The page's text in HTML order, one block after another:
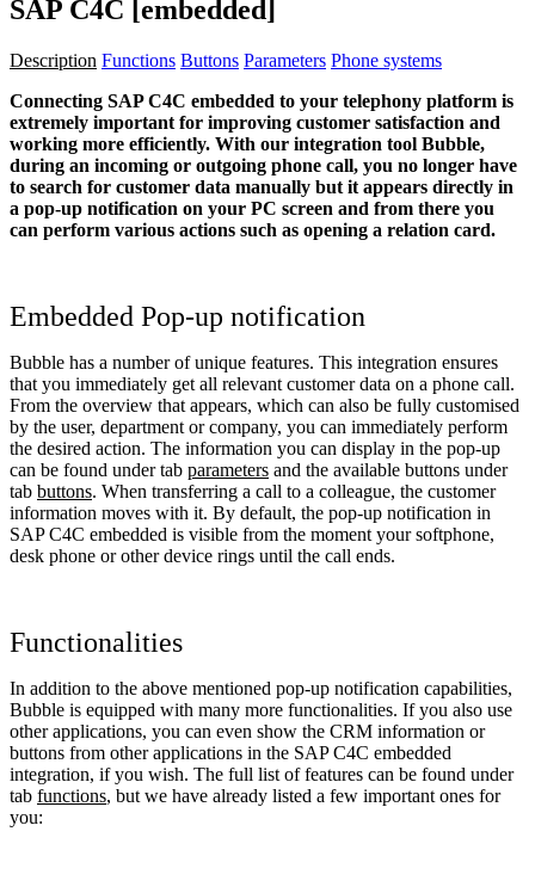
SAP C4C [embedded]
Description Functions Buttons Parameters Phone systems
Connecting SAP C4C embedded to your telephony platform is
extremely important for improving customer satisfaction and
working more efficiently. With our integration tool Bubble,
during an incoming or outgoing phone call, you no longer have
to search for customer data manually but it appears directly in
a pop-up notification on your PC screen and from there you
can perform various actions such as opening a relation card.
Embedded Pop-up notification
Bubble has a number of unique features. This integration ensures
that you immediately get all relevant customer data on a phone call.
From the overview that appears, which can also be fully customised
by the user, department or company, you can immediately perform
the desired action. The information you can display in the pop-up
can be found under tab parameters and the available buttons under
tab buttons. When transferring a call to a colleague, the customer
information moves with it. By default, the pop-up notification in
SAP C4C embedded is visible from the moment your softphone,
desk phone or other device rings until the call ends.
Functionalities
In addition to the above mentioned pop-up notification capabilities,
Bubble is equipped with many more functionalities. If you also use
other applications, you can even show the CRM information or
buttons from other applications in the SAP C4C embedded
integration, if you wish. The full list of features can be found under
tab functions, but we have already listed a few important ones for
you: